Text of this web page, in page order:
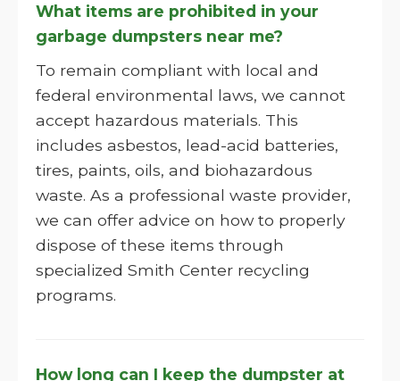
What items are prohibited in your
garbage dumpsters near me?
To remain compliant with local and
federal environmental laws, we cannot
accept hazardous materials. This
includes asbestos, lead-acid batteries,
tires, paints, oils, and biohazardous
waste. As a professional waste provider,
we can offer advice on how to properly
dispose of these items through
specialized Smith Center recycling
programs.
How long can I keep the dumpster at